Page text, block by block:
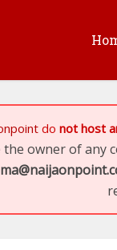
do not host
owner of any